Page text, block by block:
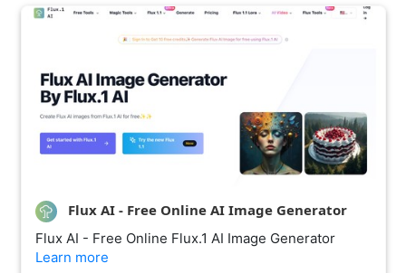
Flux AI - Free Online AI Image Generator
Flux AI - Free Online Flux.1 AI Image Generator
Learn more